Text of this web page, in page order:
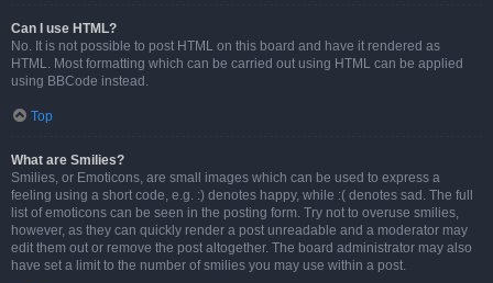
Can I use HTML?
No. It is not possible to post HTML on this board and have it rendered as
HTML. Most formatting which can be carried out using HTML can be applied
using BBCode instead.
Top
What are Smilies?
Smilies, or Emoticons, are small images which can be used to express a
feeling using a short code, e.g. :) denotes happy, while :( denotes sad. The full
list of emoticons can be seen in the posting form. Try not to overuse smilies,
however, as they can quickly render a post unreadable and a moderator may
edit them out or remove the post altogether. The board administrator may also
have set a limit to the number of smilies you may use within a post.